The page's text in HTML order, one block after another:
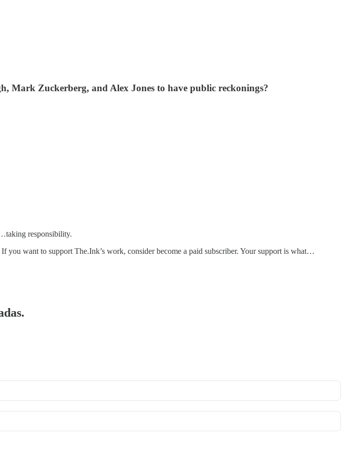
Mark Zuckerberg, and Alex Jones to have public reckonings?
responsibility.
you want to support The.Ink’s work, consider become a paid subscriber. Your support is what…